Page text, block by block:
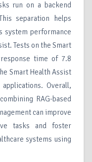
run on a backend
separation helps
system performance
Tests on the Smart
time of 7.8
Smart Health Assist
Overall,
RAG-based
can improve
tasks and foster
systems using